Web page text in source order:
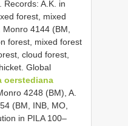
Records: A.K. in
forest, mixed
4144 (BM,
forest, mixed forest
cloud forest,
Global
oerstediana
4248 (BM), A.
(BM, INB, MO,
in PILA 100–